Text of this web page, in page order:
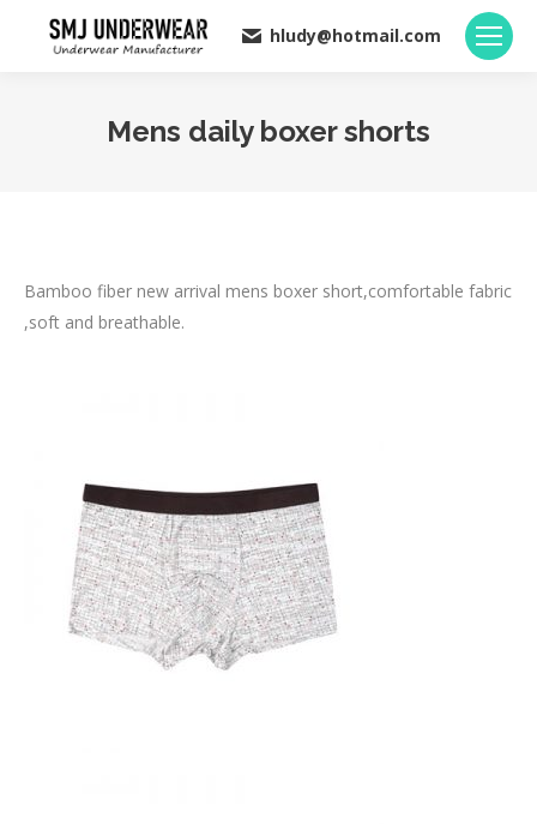
hludy@hotmail.com
Mens daily boxer shorts
Bamboo fiber new arrival mens boxer short,comfortable fabric
,soft and breathable.